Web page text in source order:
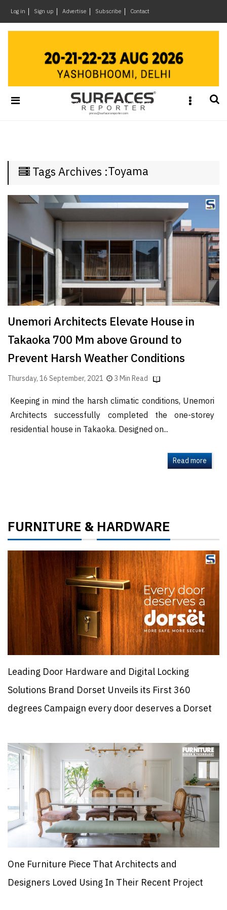
Log in Sign up Advertise Subscribe Contact
&
Materials
Week
SR
Finder
Event
Launch
Pad
Advertise
Magazine
×
Tags Archives :Toyama
Unemori Architects Elevate House in
Takaoka 700 Mm above Ground to
Prevent Harsh Weather Conditions
Thursday, 16 September, 2021 3 Min Read
Keeping in mind the harsh climatic conditions, Unemori
Architects successfully completed the one-storey
residential house in Takaoka. Designed on...
Read more
FURNITURE &HARDWARE
Leading Door Hardware and Digital Locking
Solutions Brand Dorset Unveils its First 360
degrees Campaign every door deserves a Dorset
One Furniture Piece That Architects and
Designers Loved Using In Their Recent Project